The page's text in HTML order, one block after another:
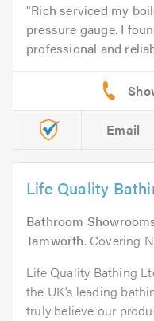
Rich serviced my
pressure gauge. I
professional and
Email
Life Quality
Bathroom
Tamworth. Covering
Life Quality Bathing
the UK’s leading
truly believe our